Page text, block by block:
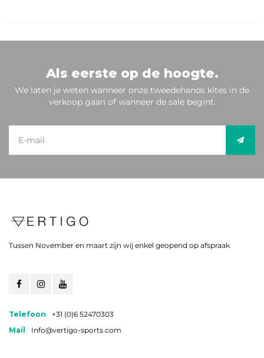
Als eerste op de hoogte.
We laten je weten wanneer onze tweedehands kites in de
verkoop gaan of wanneer de sale begint.
Tussen November en maart zijn wij enkel geopend op afspraak
Telefoon
+31 (0)6 52470303
Mail
Info@vertigo-sports.com